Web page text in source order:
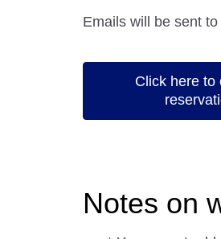
Emails will be sent
Click here to
Notes on